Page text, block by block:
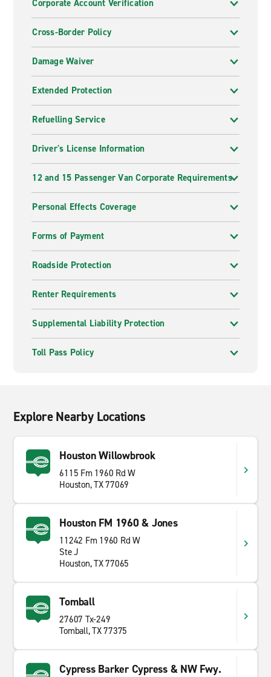
Corporate Account Verification
Cross-Border Policy
Damage Waiver
Extended Protection
Refuelling Service
Driver's License Information
12 and 15 Passenger Van Corporate Requirements
Personal Effects Coverage
Forms of Payment
Roadside Protection
Renter Requirements
Supplemental Liability Protection
Toll Pass Policy
Explore Nearby Locations
Houston Willowbrook
6115 Fm 1960 Rd W
Houston, TX 77069
Houston FM 1960 & Jones
11242 Fm 1960 Rd W
Ste J
Houston, TX 77065
Tomball
27607 Tx-249
Tomball, TX 77375
Cypress Barker Cypress & NW Fwy.